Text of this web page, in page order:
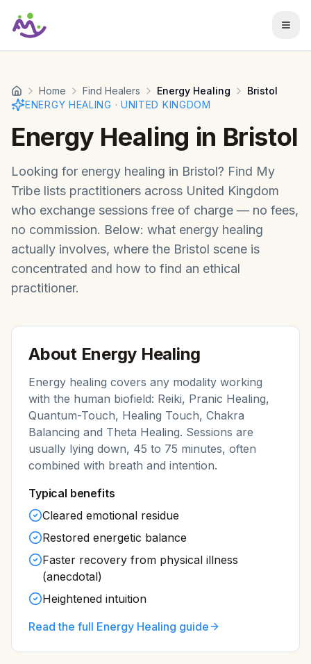
Home Find Healers Energy Healing
Bristol
ENERGY HEALING · UNITED KINGDOM
Energy Healing in Bristol
Looking for energy healing in Bristol? Find My
Tribe lists practitioners across United Kingdom
who exchange sessions free of charge — no fees,
no commission. Below: what energy healing
actually involves, where the Bristol scene is
concentrated and how to find an ethical
practitioner.
About Energy Healing
Energy healing covers any modality working
with the human biofield: Reiki, Pranic Healing,
Quantum-Touch, Healing Touch, Chakra
Balancing and Theta Healing. Sessions are
usually lying down, 45 to 75 minutes, often
combined with breath and intention.
Typical benefits
Cleared emotional residue
Restored energetic balance
Faster recovery from physical illness
(anecdotal)
Heightened intuition
Read the full Energy Healing guide